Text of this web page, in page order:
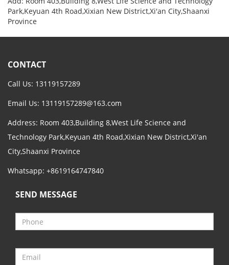
Park,Keyuan 4th Road,Xixian New District,Xi'an City,Shaanxi
Province
CONTACT
Call Us: 13119157289
Email Us: 13119157289@163.com
Address: Room 403,Building 8,West Life Science and
Technology Park,Keyuan 4th Road,Xixian New District,Xi'an
City,Shaanxi Province
Whatsapp: +8619164747840
SEND MESSAGE